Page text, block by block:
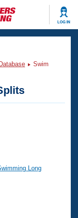
LOG IN
Swim
Long